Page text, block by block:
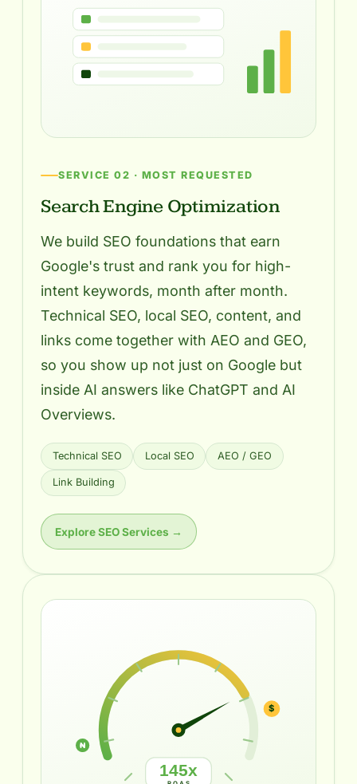
SERVICE 02 · MOST REQUESTED
Search Engine Optimization
We build SEO foundations that earn
Google's trust and rank you for high-
intent keywords, month after month.
Technical SEO, local SEO, content, and
links come together with AEO and GEO,
so you show up not just on Google but
inside AI answers like ChatGPT and AI
Overviews.
Technical SEO Local SEO AEO / GEO
Link Building
Explore SEO Services →
145x